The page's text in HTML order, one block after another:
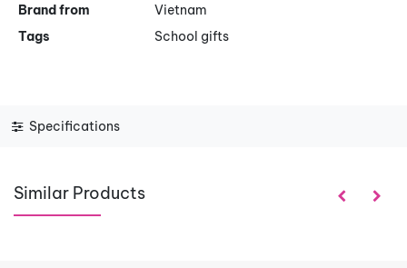
Brand from
Vietnam
Tags
School gifts
Specifications
Similar Products